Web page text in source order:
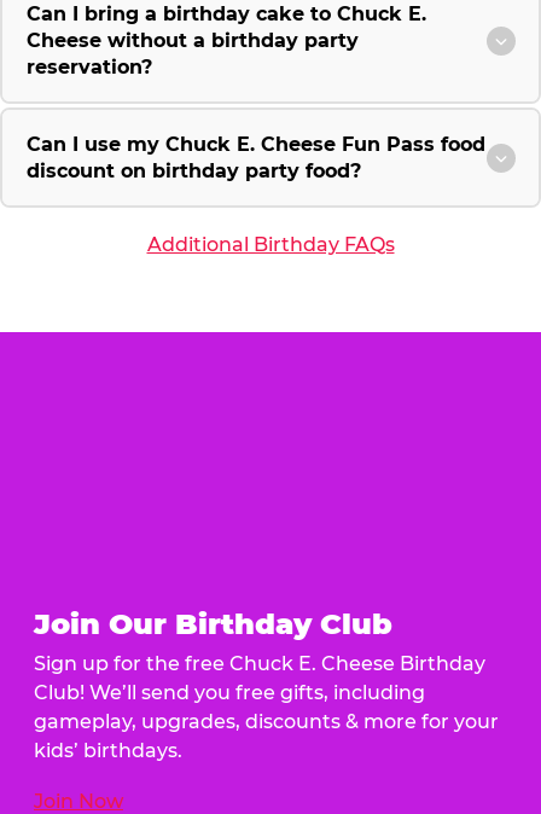
Can I bring a birthday cake to Chuck E.
Cheese without a birthday party
reservation?
Can I use my Chuck E. Cheese Fun Pass food
discount on birthday party food?
Additional Birthday FAQs
Join Our Birthday Club
Sign up for the free Chuck E. Cheese Birthday
Club! We’ll send you free gifts, including
gameplay, upgrades, discounts & more for your
kids’ birthdays.
Join Now